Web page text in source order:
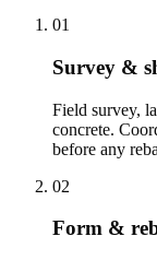
01
Survey &
Field survey,
concrete.
before any
02
Form &